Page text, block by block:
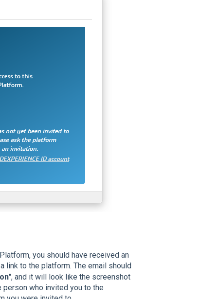
you should have received an
link to the platform. The email should
", and it will look like the screenshot
person who invited you to the